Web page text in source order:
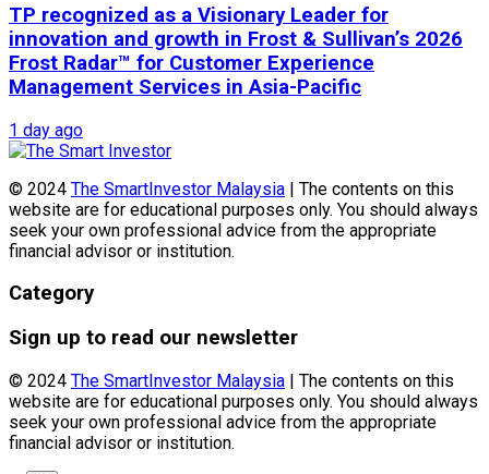
TP recognized as a Visionary Leader for
innovation and growth in Frost & Sullivan’s 2026
Frost Radar™ for Customer Experience
Management Services in Asia-Pacific
1 day ago
© 2024 The SmartInvestor Malaysia | The contents on this
website are for educational purposes only. You should always
seek your own professional advice from the appropriate
financial advisor or institution.
Category
Sign up to read our newsletter
© 2024 The SmartInvestor Malaysia | The contents on this
website are for educational purposes only. You should always
seek your own professional advice from the appropriate
financial advisor or institution.